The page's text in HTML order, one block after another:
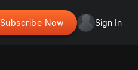
Subscribe Now Sign In